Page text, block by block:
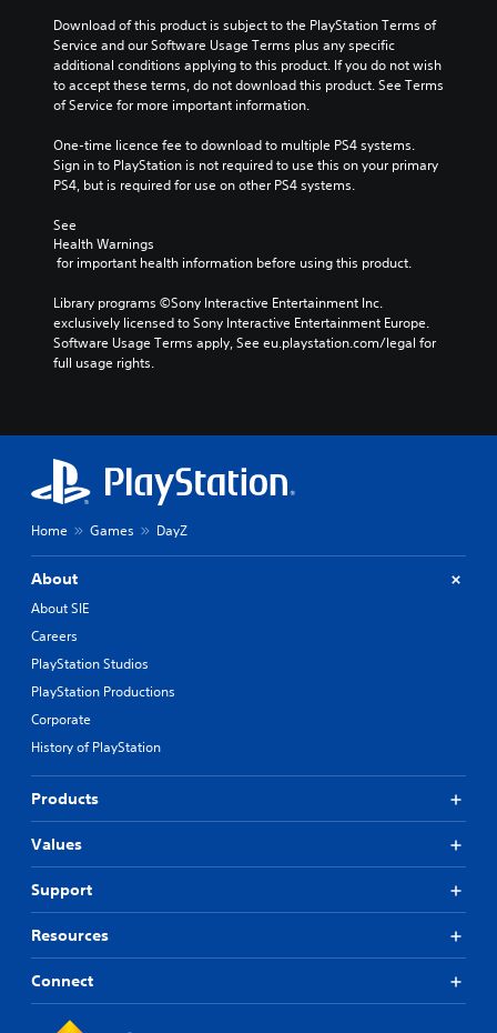
Download of this product is subject to the PlayStation Terms of
Service and our Software Usage Terms plus any specific
additional conditions applying to this product. If you do not wish
to accept these terms, do not download this product. See Terms
of Service for more important information.
One-time licence fee to download to multiple PS4 systems.
Sign in to PlayStation is not required to use this on your primary
PS4, but is required for use on other PS4 systems.
See
Health Warnings
for important health information before using this product.
Library programs ©Sony Interactive Entertainment Inc.
exclusively licensed to Sony Interactive Entertainment Europe.
Software Usage Terms apply, See eu.playstation.com/legal for
full usage rights.
Home Games DayZ
About
About SIE
Careers
PlayStation Studios
PlayStation Productions
Corporate
History of PlayStation
Products
Values
Support
Resources
Connect